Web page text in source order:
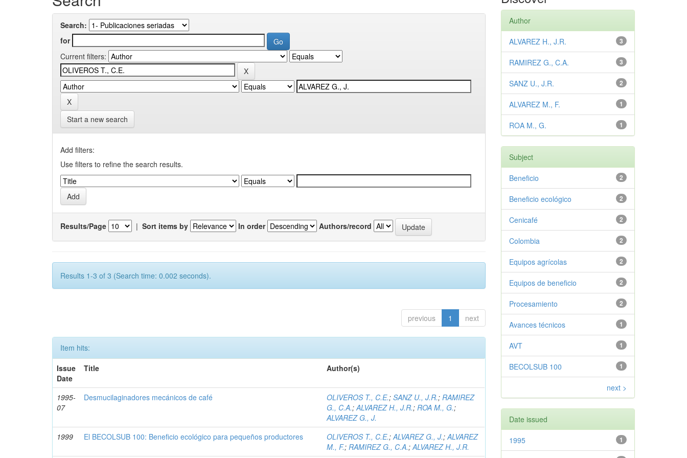
Search:
for
Current filters:
Start a new search
Add filters:
Use filters to refine the search results.
Results/Page | Sort items by In order Authors/record
Results 1-3 of 3 (Search time: 0.002 seconds).
previous 1 next
Item hits:
Issue
Date
Title Author(s)
1995-
07
Desmucilaginadores mecánicos de café OLIVEROS T., C.E.;SANZ U., J.R.;RAMIREZ
G., C.A.;ALVAREZ H., J.R.;ROA M., G.;
ALVAREZ G., J.
1999
El BECOLSUB 100: Beneficio ecológico para pequeños productores OLIVEROS T., C.E.;ALVAREZ G., J.;ALVAREZ
M., F.;RAMIREZ G., C.A.;ALVAREZ H., J.R.
Author
3
ALVAREZ H., J.R.
3
RAMIREZ G., C.A.
2
SANZ U., J.R.
1
ALVAREZ M., F.
1
ROA M., G.
Subject
2
Beneficio
2
Beneficio ecológico
2
Cenicafé
2
Colombia
2
Equipos agrícolas
2
Equipos de beneficio
2
Procesamiento
1
Avances técnicos
1
AVT
1
BECOLSUB 100
next >
Date issued
1
1995